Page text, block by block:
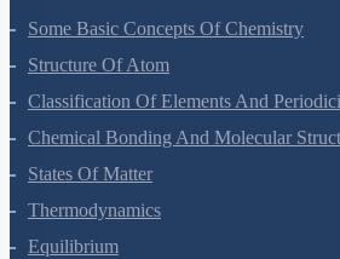
Some Basic Concepts Of Chemistry
Structure Of Atom
Classification Of Elements And
Chemical Bonding And Molecular
States Of Matter
Thermodynamics
Equilibrium